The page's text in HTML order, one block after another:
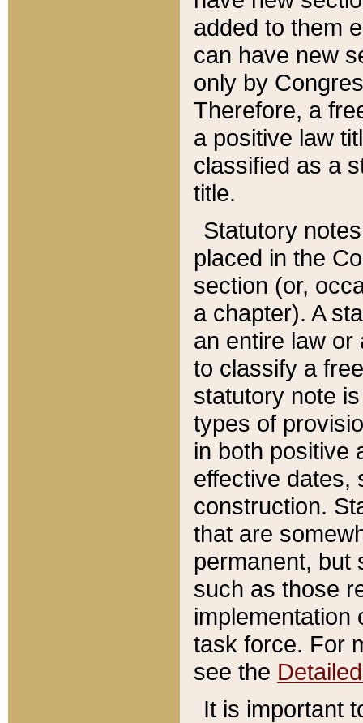
added to them
can have new
only by
Therefore, a
a positive law
classified as a
title.
Statutory
placed in the
section (or,
a chapter). A
an entire law or
to classify a
statutory note
types of
in both positive
effective dates,
construction.
that are
permanent, but
such as those
implementation
task force. For
see the
It is important